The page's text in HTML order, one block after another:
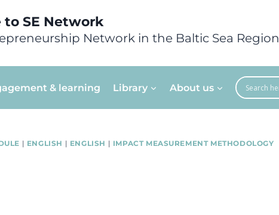
to SE Network
Network in the Baltic Sea Region
& learning Library About us
| ENGLISH | ENGLISH | IMPACT MEASUREMENT METHODOLOGY